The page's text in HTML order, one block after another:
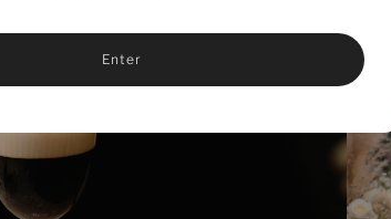
Enter